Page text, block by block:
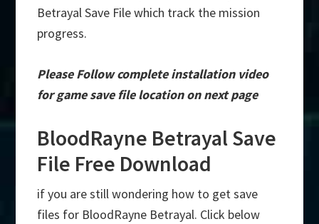
Betrayal Save File which track the mission
progress.
Please Follow complete installation video
for game save file location on next page
BloodRayne Betrayal Save
File Free Download
if you are still wondering how to get save
files for BloodRayne Betrayal. Click below